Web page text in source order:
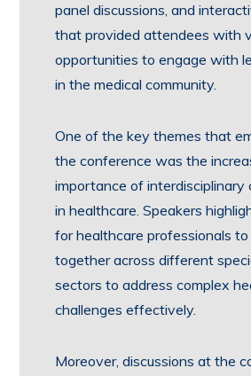
panel discussions, and
that provided attendees with
opportunities to engage with
in the medical community.
One of the key themes that
the conference was the
importance of interdisciplinary
in healthcare. Speakers
for healthcare professionals
together across different
sectors to address complex
challenges effectively.
Moreover, discussions at the